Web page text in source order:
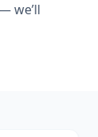
we’ll